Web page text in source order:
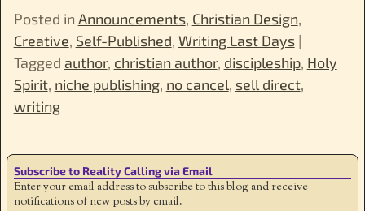
Posted in Announcements, Christian Design,
Creative, Self-Published, Writing Last Days|
Tagged author, christian author, discipleship, Holy
Spirit, niche publishing, no cancel, sell direct,
writing
Subscribe to Reality Calling via Email
Enter your email address to subscribe to this blog and receive
notifications of new posts by email.